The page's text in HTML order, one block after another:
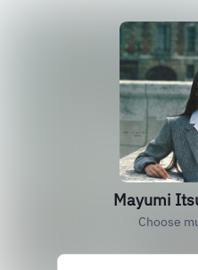
Mayumi
Choose